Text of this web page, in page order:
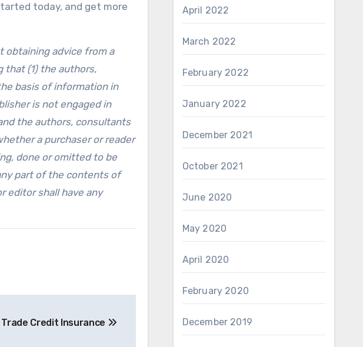
today, and get more
obtaining advice from a
that (1) the authors,
basis of information in
is not engaged in
the authors, consultants
a purchaser or reader
done or omitted to be
part of the contents of
editor shall have any
Credit Insurance
April 2022
March 2022
February 2022
January 2022
December 2021
October 2021
June 2020
May 2020
April 2020
February 2020
December 2019